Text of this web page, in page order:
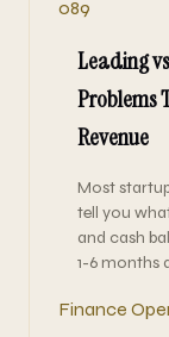
089
Leading
Problems
Revenue
Most
tell you
and cash
1-6 months
Finance